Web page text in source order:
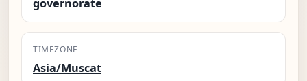
governorate
TIMEZONE
Asia/Muscat